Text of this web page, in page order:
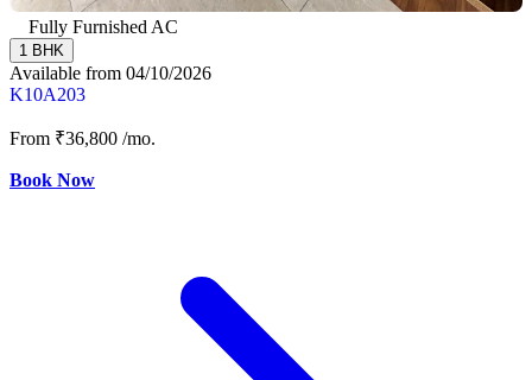
Fully Furnished AC
1 BHK
Available from 04/10/2026
K10A203
From ₹36,800 /mo.
Book Now